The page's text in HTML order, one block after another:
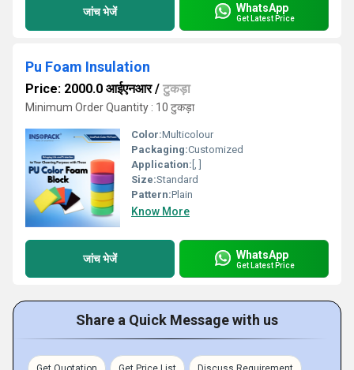
जांच भेजें WhatsApp
Get Latest Price
Pu Foam Insulation
Price: 2000.0 आईएनआर/ टुकड़ा
Minimum Order Quantity : 10 टुकड़ा
Color:Multicolour
Packaging:Customized
Application: [, ]
Size:Standard
Pattern:Plain
Know More
जांच भेजें WhatsApp
Get Latest Price
Share a Quick Message with us